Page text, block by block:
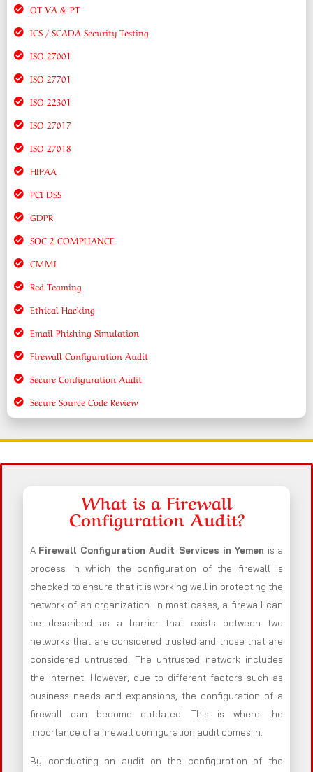
OT VA & PT
ICS / SCADA Security Testing
ISO 27001
ISO 27701
ISO 22301
ISO 27017
ISO 27018
HIPAA
PCI DSS
GDPR
SOC 2 COMPLIANCE
CMMI
Red Teaming
Ethical Hacking
Email Phishing Simulation
Firewall Configuration Audit
Secure Configuration Audit
Secure Source Code Review
What is a Firewall
Configuration Audit?
A Firewall Configuration Audit Services in Yemen is a
process in which the configuration of the firewall is
checked to ensure that it is working well in protecting the
network of an organization. In most cases, a firewall can
be described as a barrier that exists between two
networks that are considered trusted and those that are
considered untrusted. The untrusted network includes
the internet. However, due to different factors such as
business needs and expansions, the configuration of a
firewall can become outdated. This is where the
importance of a firewall configuration audit comes in.
By conducting an audit on the configuration of the